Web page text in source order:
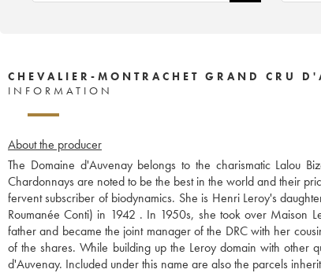
CHEVALIER-MONTRACHET GRAND CRU
INFORMATION
About the producer
The Domaine d'Auvenay belongs to the charismatic Lalou
Chardonnays are noted to be the best in the world and their
fervent subscriber of biodynamics. She is Henri Leroy's
Roumanée Conti) in 1942 . In 1950s, she took over Maison
father and became the joint manager of the DRC with her
of the shares. While building up the Leroy domain with other
d'Auvenay. Included under this name are also the parcels